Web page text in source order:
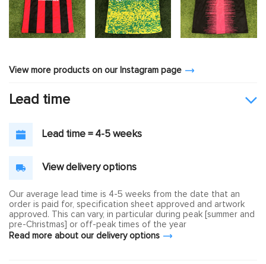
View more products on our Instagram page
Lead time
Lead time = 4-5 weeks
View delivery options
Our average lead time is 4-5 weeks from the date that an
order is paid for, specification sheet approved and artwork
approved. This can vary, in particular during peak [summer and
pre-Christmas] or off-peak times of the year
Read more about our delivery options